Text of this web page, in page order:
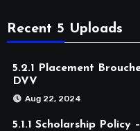
Recent 5 Uploads
5.2.1 Placement
DVV
Aug 22, 2024
5.1.1 Scholarship Policy